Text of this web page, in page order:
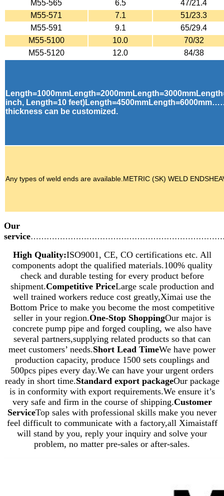
M55-565 6.5
47/21.4
M55-571
7.1
51/23.3
M55-591
9.1
65/29.4
M55-5100
10.0
70/32
M55-5120
12.0 84/38
inch, Length=10
thickness can be customized.
Any types of weld ends are available.METRIC (SK) WELD
Our
service
High Quality:ISO9001, CE, CO certifications etc. All
components adopt the qualified materials.100% quality
check and durable testing for every product before
shipment.Competitive PriceLarge scale production and
well trained workers reduce cost greatly,Ximai use the
Bottom Price to make you become the most competitive
seller in your region.One-Stop ShoppingOur major is
concrete pump pipe and forged coupling, we also have
several partners,supplying related products so that can
meet customers’ needs.Short Lead TimeWe have power
production capacity, produce 1500 sets couplings and
500pcs pipes every day.We can have your urgent orders
ready in short time.Standard export packageOur package
is in conformity with export requirements.We ensure it’s
very safe and firm in the course of shipping.Customer
ServiceTop sales with professional skills make you never
feel difficult to communicate with a factory,all Ximaistaff
will stand by you, reply your inquiry and solve your
problem, no matter pre-sales or after-sales.